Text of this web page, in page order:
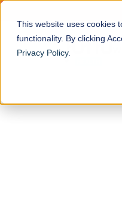
This website uses cookies
functionality. By clicking
Privacy Policy.